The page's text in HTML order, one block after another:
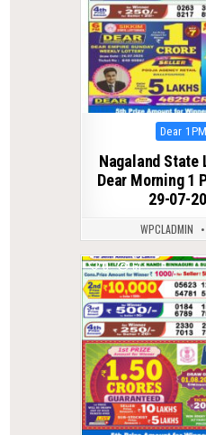
Posted
in
Dear
Nagaland State
Dear Morning 1
29-07-
WPCLADMIN
0 61